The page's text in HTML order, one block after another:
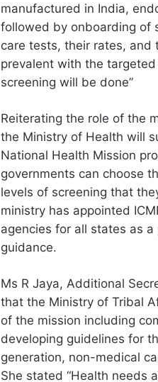
manufactured in India,
followed by onboarding of
care tests, their rates, and
prevalent with the
screening will be done”
Reiterating the role of the
the Ministry of Health will
National Health Mission
governments can choose
levels of screening that
ministry has appointed
agencies for all states as
guidance.
Ms R Jaya, Additional
that the Ministry of Tribal
of the mission including
developing guidelines for
generation, non-medical
She stated “Health needs